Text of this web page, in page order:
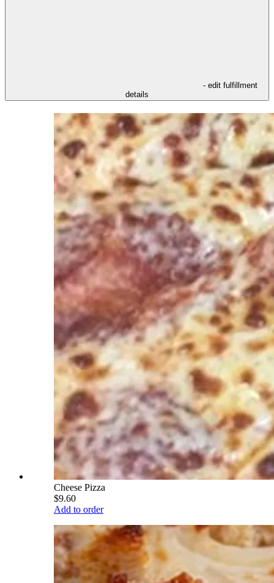
- edit fulfillment
details
Cheese Pizza
$9.60
Add to order